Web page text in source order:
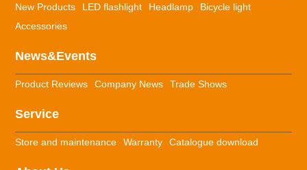
New Products LED flashlight Headlamp
Bicycle light
Accessories
News&Events
Product Reviews Company News Trade Shows
Service
Store and maintenance Warranty Catalogue download